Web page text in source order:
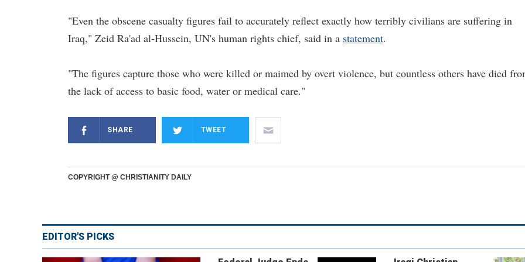
"Even the obscene casualty figures fail to accurately reflect exactly how terribly civilians are suffering in
Iraq," Zeid Ra'ad al-Hussein, UN's human rights chief, said in a statement.
"The figures capture those who were killed or maimed by overt violence, but countless others have died
the lack of access to basic food, water or medical care."
SHARE TWEET
COPYRIGHT @ CHRISTIANITY DAILY
EDITOR'S PICKS